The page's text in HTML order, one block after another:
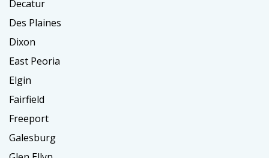
Decatur
Des Plaines
Dixon
East Peoria
Elgin
Fairfield
Freeport
Galesburg